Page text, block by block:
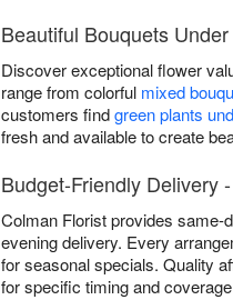
Beautiful Bouquets
Discover exceptional flower
range from colorful mixed
customers findgreen plants
fresh and available to create
Budget-Friendly Delivery
Colman Florist provides same-
evening delivery. Every
for seasonal specials. Quality
for specific timing and